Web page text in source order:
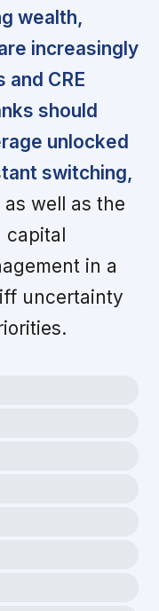
wealth,
increasingly
CRE
should
unlocked
switching,
as well as the
in a
uncertainty